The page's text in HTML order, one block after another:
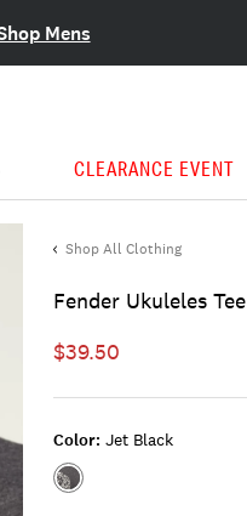
Mens
CLEARANCE EVENT
Shop All Clothing
Fender Ukuleles Tee
$39.50
Color: Jet Black
Color:JET